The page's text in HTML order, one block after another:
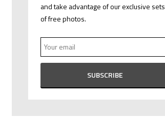
and take advantage of our exclusive sets
of free photos.